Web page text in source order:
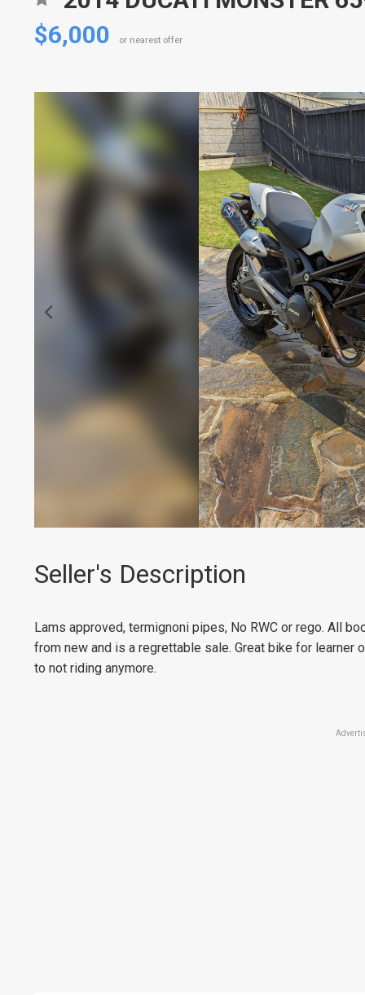
$6,000
or nearest offer
Seller's Description
Lams approved, termignoni pipes, No RWC or rego. All
from new and is a regrettable sale. Great bike for
to not riding anymore.